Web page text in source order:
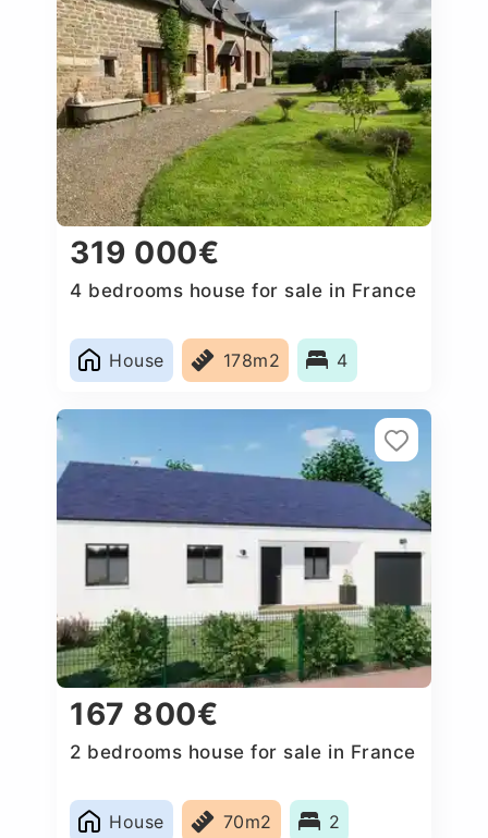
319 000€
4 bedrooms house for sale in France
House 178m2 4
167 800€
2 bedrooms house for sale in France
House 70m2 2